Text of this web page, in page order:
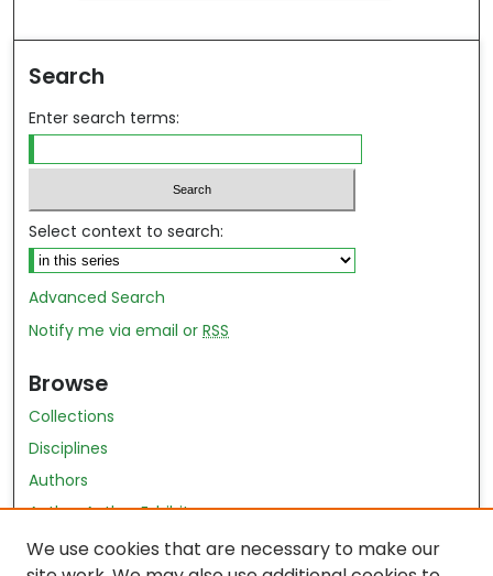
Search
Enter search terms:
Select context to search:
Advanced Search
Notify me via email orRSS
Browse
Collections
Disciplines
Authors
Author Author Exhibit
Nursing and Health Sciences Research Journal
We use cookies that are necessary to make our